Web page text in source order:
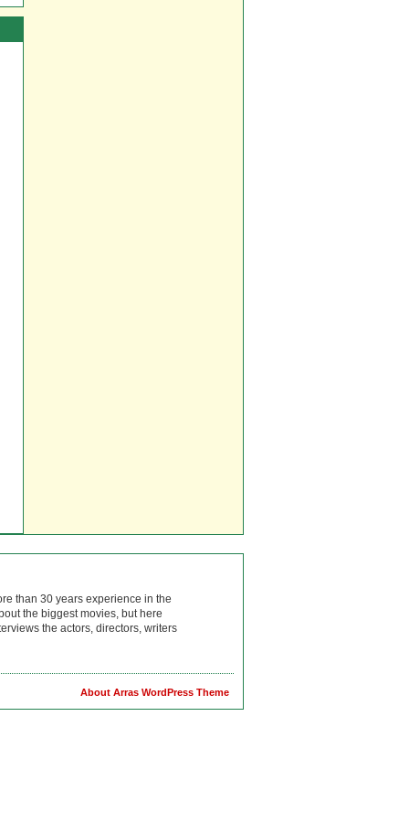
than 30 years experience in the
the biggest movies, but here
the actors, directors, writers
About Arras WordPress Theme